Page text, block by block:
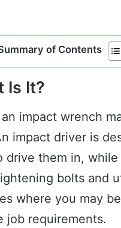
of Contents
Is It?
impact wrench
impact driver is
drive them in,
bolts and
where you may
job requirements.